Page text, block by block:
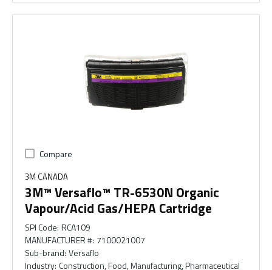
Compare
3M CANADA
3M™ Versaflo™ TR-6530N Organic
Vapour/Acid Gas/HEPA Cartridge
SPI Code: RCA109
MANUFACTURER #: 7100021007
Sub-brand: Versaflo
Industry: Construction, Food, Manufacturing, Pharmaceutical